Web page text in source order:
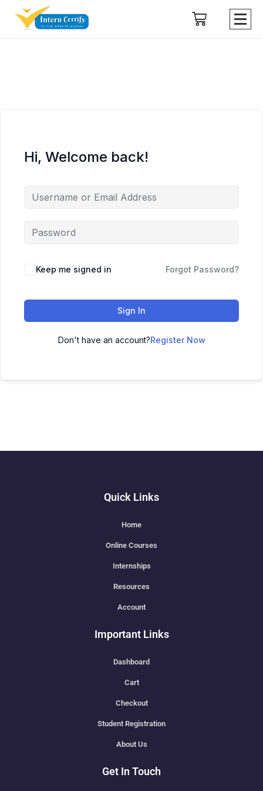
Hi, Welcome back!
Keep me signed in Forgot Password?
Sign In
Don't have an account?Register Now
Quick Links
Home
Online Courses
Internships
Resources
Account
Important Links
Dashboard
Cart
Checkout
Student Registration
About Us
Get In Touch